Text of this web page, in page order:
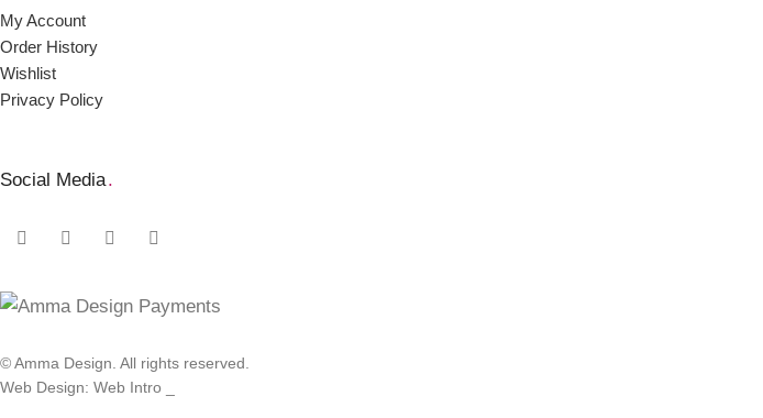
My Account
Order Ηistory
Wishlist
Privacy Policy
Social Media.
© Amma Design. All rights reserved.
Web Design: Web Intro _